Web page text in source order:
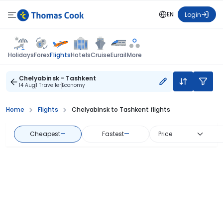
EN Login
HolidaysForexFlightsHotelsCruiseEurailMore
Chelyabinsk - Tashkent
14 Aug1 TravellerEconomy
Home Flights Chelyabinsk to Tashkent flights
Cheapest— Fastest— Price